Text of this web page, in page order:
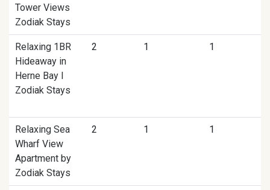
Tower Views
Zodiak Stays
Relaxing 1BR
Hideaway in
Herne Bay I
Zodiak Stays
2 1 1
Relaxing Sea
Wharf View
Apartment by
Zodiak Stays
2 1 1